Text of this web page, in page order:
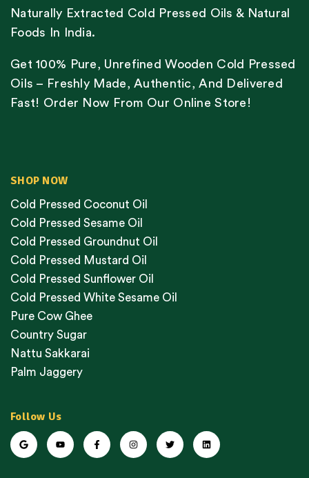
Naturally Extracted Cold Pressed Oils & Natural
Foods In India.
Get 100% Pure, Unrefined Wooden Cold Pressed
Oils – Freshly Made, Authentic, And Delivered
Fast! Order Now From Our Online Store!
SHOP NOW
Cold Pressed Coconut Oil
Cold Pressed Sesame Oil
Cold Pressed Groundnut Oil
Cold Pressed Mustard Oil
Cold Pressed Sunflower Oil
Cold Pressed White Sesame Oil
Pure Cow Ghee
Country Sugar
Nattu Sakkarai
Palm Jaggery
Follow Us